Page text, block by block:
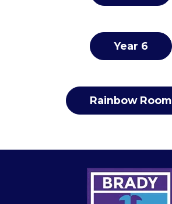
Year 6
Rainbow Room